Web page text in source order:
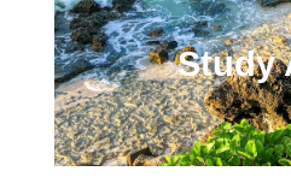
Study